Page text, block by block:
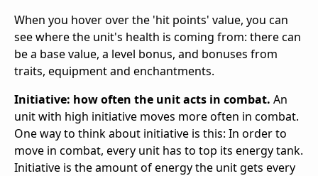
When you hover over the 'hit points' value, you can
see where the unit's health is coming from: there can
be a base value, a level bonus, and bonuses from
traits, equipment and enchantments.
Initiative: how often the unit acts in combat. An
unit with high initiative moves more often in combat.
One way to think about initiative is this: In order to
move in combat, every unit has to top its energy tank.
Initiative is the amount of energy the unit gets every